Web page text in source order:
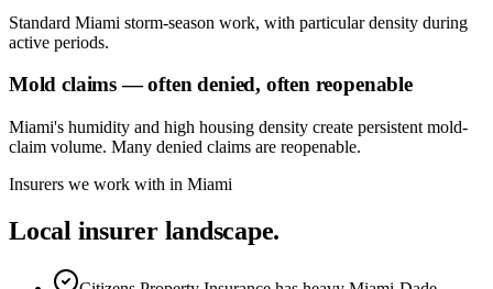
Standard Miami storm-season work, with particular density during
active periods.
Mold claims — often denied, often reopenable
Miami's humidity and high housing density create persistent mold-
claim volume. Many denied claims are reopenable.
Insurers we work with in Miami
Local insurer landscape.